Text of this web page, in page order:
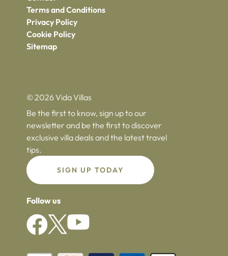
Terms and Conditions
Privacy Policy
Cookie Policy
Sitemap
© 2026 Vida Villas
Be the first to know, sign up to our
newsletter and be the first to discover
exclusive villa deals and the latest travel
tips.
SIGN UP TODAY
Follow us